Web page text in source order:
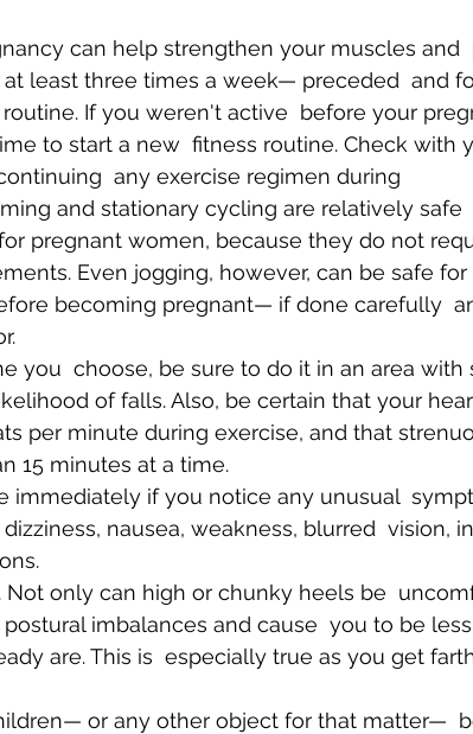
can help strengthen your muscles and
at least three times a week— preceded  and
If you weren't active  before your
to start a new  fitness routine. Check with
any exercise regimen during
and stationary cycling are relatively safe
pregnant women, because they do not
Even jogging, however, can be safe
becoming pregnant— if done carefully
of falls. Also, be certain that your
per minute during exercise, and that
15 minutes at a time.
immediately if you notice any unusual
nausea, weakness, blurred  vision,
Not only can high or chunky heels be
imbalances and cause  you to be
are. This is  especially true as you get
or any other object for that matter—